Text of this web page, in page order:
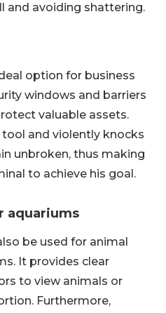
and avoiding shattering.
option for business
windows and barriers
valuable assets.
and violently knocks
unbroken, thus making
to achieve his goal.
aquariums
be used for animal
It provides clear
to view animals or
Furthermore,